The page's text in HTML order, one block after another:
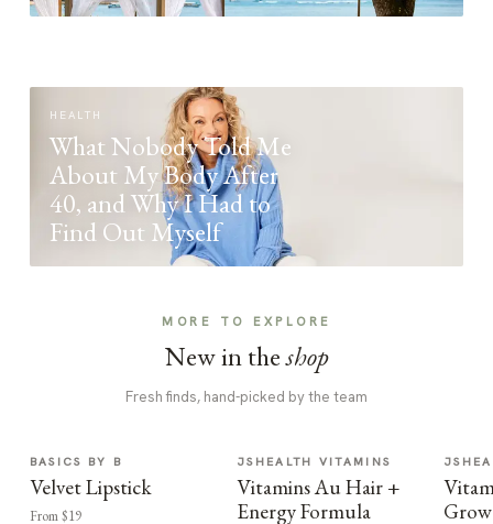
HEALTH
What Nobody Told Me
About My Body After
40, and Why I Had to
Find Out Myself
MORE TO EXPLORE
New in theshop
Fresh finds, hand-picked by the team
BASICS BY B
Velvet Lipstick
From $19
JSHEALTH VITAMINS
Vitamins Au Hair +
Energy Formula